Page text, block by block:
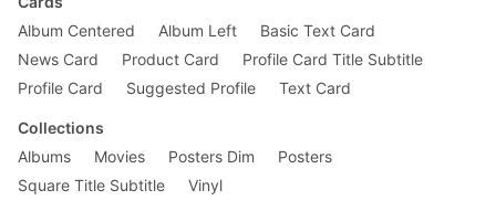
Album Centered
Album Left
Basic Text Card
News Card
Product Card
Profile Card Title Subtitle
Profile Card
Suggested Profile Text Card
Collections
Albums
Movies Posters Dim
Posters
Square Title Subtitle
Vinyl